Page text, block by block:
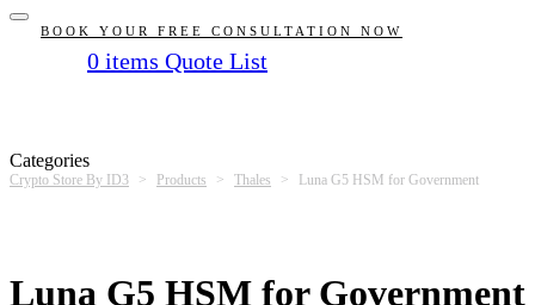
BOOK YOUR FREE CONSULTATION NOW
0 items Quote List
Categories
Crypto Store By ID3 > Products > Thales > Luna G5 HSM for Government
Luna G5 HSM for Government